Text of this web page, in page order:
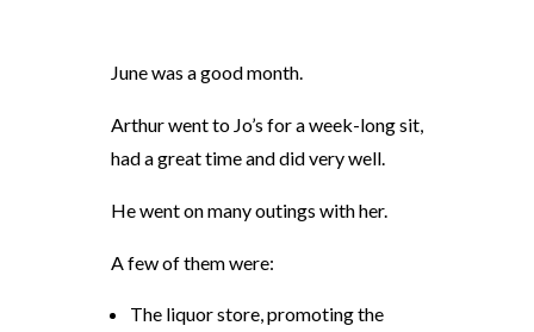
June was a good month.
Arthur went to Jo’s for a week-long sit,
had a great timeand didvery well.
He went on many outings with her.
A few of them were:
The liquor store, promoting the